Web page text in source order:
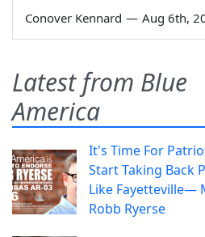
Conover Kennard — Aug 6th,
Latest from Blue
America
It's Time For
Start Taking Back
Like Fayetteville—
Robb Ryerse